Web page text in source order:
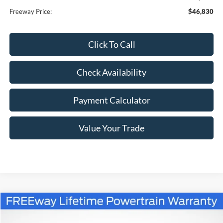
Freeway Price:
$46,830
Click To Call
Check Availability
Payment Calculator
Value Your Trade
2026Ford BroncoOuter Banks
Window Sticker
$4,080 $56,985
Compare Vehicle